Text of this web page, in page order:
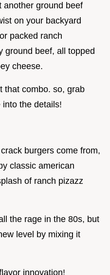
another ground beef
on your backyard
packed ranch
ground beef, all topped
cheese.
that combo. so, grab
into the details!
burgers come from,
classic american
of ranch pizazz
the rage in the 80s, but
level by mixing it
innovation!